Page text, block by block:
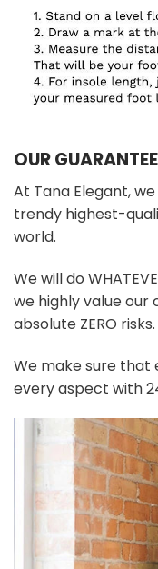
OUR GUARANTEE
At Tana Elegant,
trendy highest-
world.
We will do
we highly value
absolute ZERO risks.
We make sure that
every aspect with